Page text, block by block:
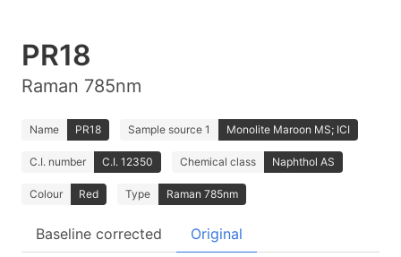
PR18
Raman 785nm
Name PR18 Sample source 1 Monolite Maroon MS; ICI
C.I. number C.I. 12350 Chemical class Naphthol AS
Colour Red Type Raman 785nm
Baseline corrected Original